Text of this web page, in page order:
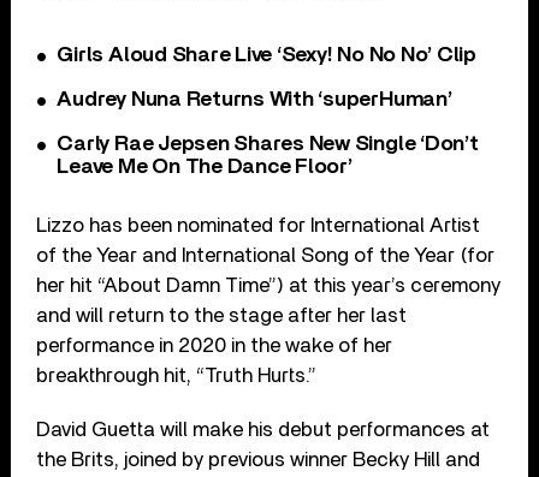
Girls Aloud Share Live ‘Sexy! No No No’ Clip
Audrey Nuna Returns With ‘superHuman’
Carly Rae Jepsen Shares New Single ‘Don’t
Leave Me On The Dance Floor’
Lizzo has been nominated for International Artist
of the Year and International Song of the Year (for
her hit “About Damn Time”) at this year’s ceremony
and will return to the stage after her last
performance in 2020 in the wake of her
breakthrough hit, “Truth Hurts.”
David Guetta will make his debut performances at
the Brits, joined by previous winner Becky Hill and